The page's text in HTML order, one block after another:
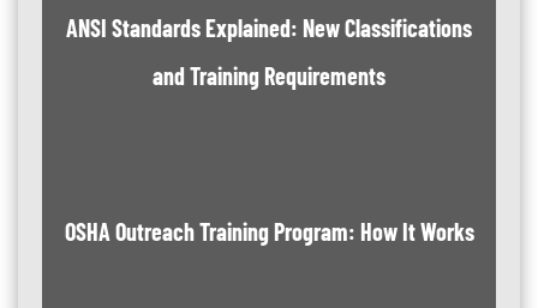
ANSI Standards Explained: New Classifications
and Training Requirements
OSHA Outreach Training Program: How It Works